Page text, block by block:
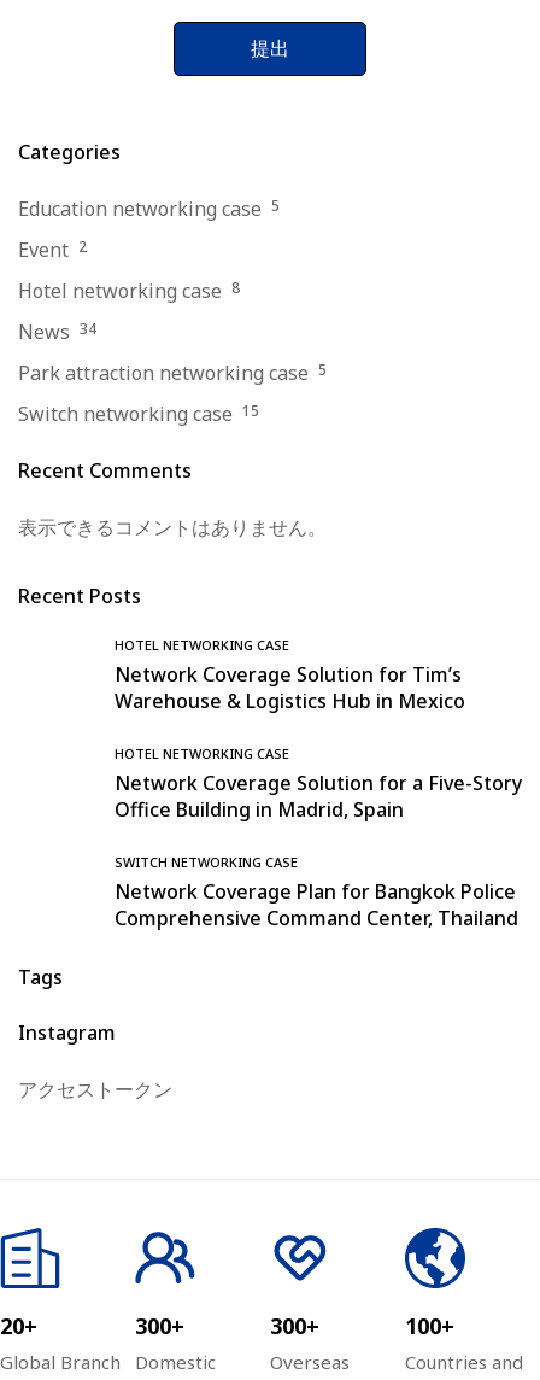
Categories
Education networking case 5
Event 2
Hotel networking case 8
News 34
Park attraction networking case 5
Switch networking case 15
Recent Comments
表示できるコメントはありません。
Recent Posts
HOTEL NETWORKING CASE
Network Coverage Solution for Tim’s
Warehouse & Logistics Hub in Mexico
HOTEL NETWORKING CASE
Network Coverage Solution for a Five-Story
Office Building in Madrid, Spain
SWITCH NETWORKING CASE
Network Coverage Plan for Bangkok Police
Comprehensive Command Center, Thailand
Tags
Instagram
アクセストークン
20+
Global Branch
300+
Domestic
300+
Overseas
100+
Countries and